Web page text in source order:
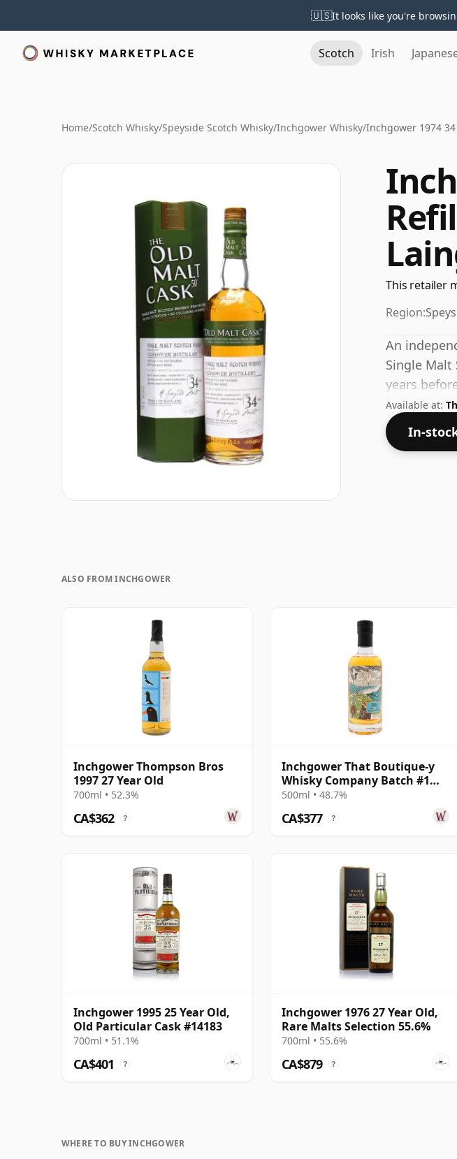
🇺🇸It looks like you're
Scotch Irish
Home/Scotch Whisky/Speyside Scotch Whisky/Inchgower Whisky/Inchgower 1974
This retailer
Region:
An
Single Malt
years
whisky,
Available at:
In-
ALSO FROM INCHGOWER
Inchgower Thompson Bros
1997 27 Year Old
700ml • 52.3%
CA$362 ?
Inchgower That Boutique-y
Whisky Company Batch #1
Single Mal 1992 26 Year Old
500ml • 48.7%
CA$377 ?
Inchgower 1995 25 Year Old,
Old Particular Cask #14183
700ml • 51.1%
CA$401 ?
Inchgower 1976 27 Year Old,
Rare Malts Selection 55.6%
700ml • 55.6%
CA$879 ?
WHERE TO BUY INCHGOWER